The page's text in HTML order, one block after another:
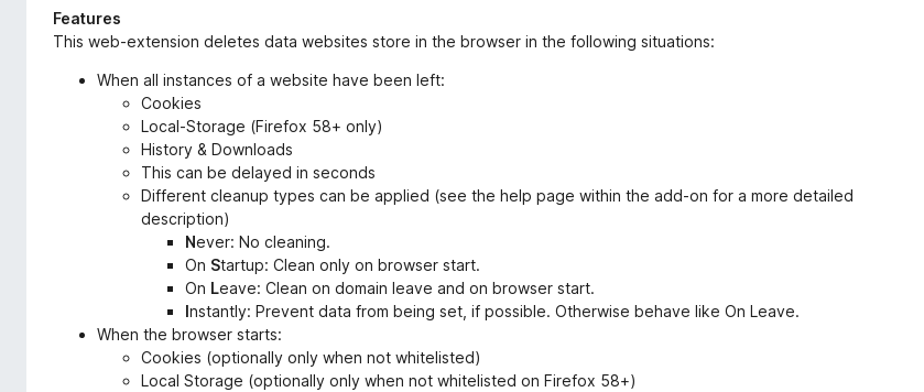
Features
This web-extension deletes data websites store in the browser in the following situations:
When all instances of a website have been left:
Cookies
Local-Storage (Firefox 58+ only)
History & Downloads
This can be delayed in seconds
Different cleanup types can be applied (see the help page within the add-on for a more detailed
description)
Never: No cleaning.
On Startup: Clean only on browser start.
On Leave: Clean on domain leave and on browser start.
Instantly: Prevent data from being set, if possible. Otherwise behave like On Leave.
When the browser starts:
Cookies (optionally only when not whitelisted)
Local Storage (optionally only when not whitelisted on Firefox 58+)